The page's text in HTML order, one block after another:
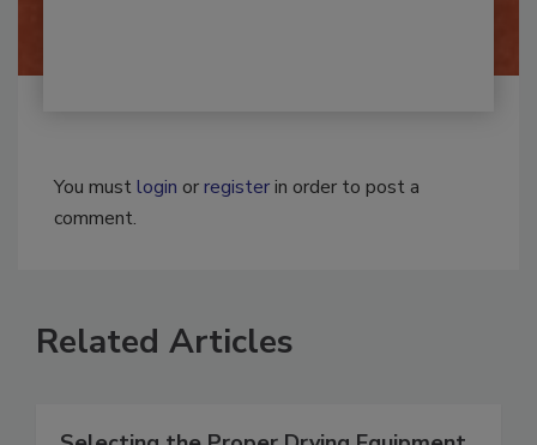
You must
Related Articles